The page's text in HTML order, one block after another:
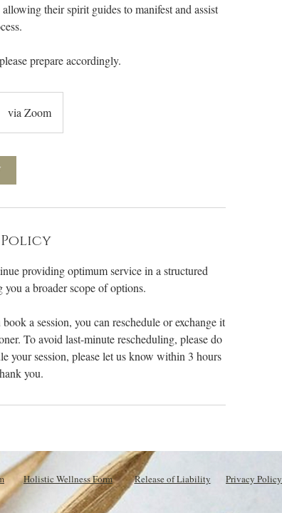
their spirit guides to manifest and assist
via Zoom
providing optimum service in a structured
a broader scope of options.
a session, you can reschedule or exchange it
To avoid last-minute rescheduling, please do
your session, please let us know within 3 hours
you.
Release of Liability Privacy Policy
Holistic Wellness Form